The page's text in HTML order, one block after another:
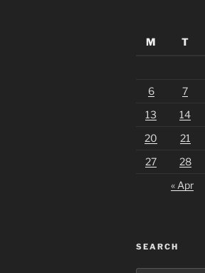
M
T
6
7
13
14
20
21
27
28
« Apr
SEARCH